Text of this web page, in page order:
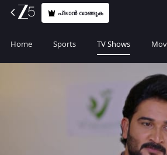
പ്ലാൻ വാങ്ങുക
Home Sports TV Shows